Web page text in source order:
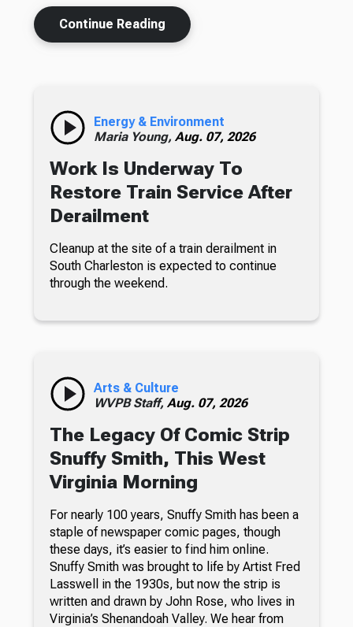
Continue Reading
Energy & Environment
Maria Young, Aug. 07, 2026
Work Is Underway To
Restore Train Service After
Derailment
Cleanup at the site of a train derailment in
South Charleston is expected to continue
through the weekend.
Arts & Culture
WVPB Staff, Aug. 07, 2026
The Legacy Of Comic Strip
Snuffy Smith, This West
Virginia Morning
For nearly 100 years, Snuffy Smith has been a
staple of newspaper comic pages, though
these days, it’s easier to find him online.
Snuffy Smith was brought to life by Artist Fred
Lasswell in the 1930s, but now the strip is
written and drawn by John Rose, who lives in
Virginia’s Shenandoah Valley. We hear from